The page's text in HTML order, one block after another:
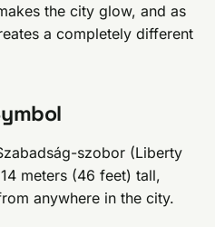
the city glow, and as
a completely different
szobor (Liberty
meters (46 feet) tall,
anywhere in the city.